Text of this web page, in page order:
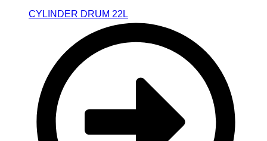
CYLINDER DRUM 22L